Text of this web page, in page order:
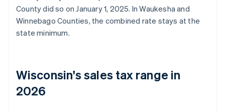
County did so on January 1, 2025. In Waukesha and
Winnebago Counties, the combined rate stays at the
state minimum.
Wisconsin's sales tax range in
2026